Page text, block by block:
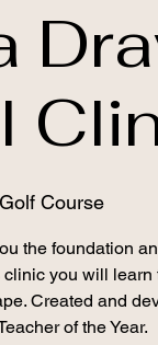
Course
the foundation
you will learn
Created and
of the Year.